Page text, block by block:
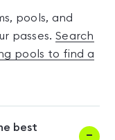
pools, and
passes. Search
pools to find a
best